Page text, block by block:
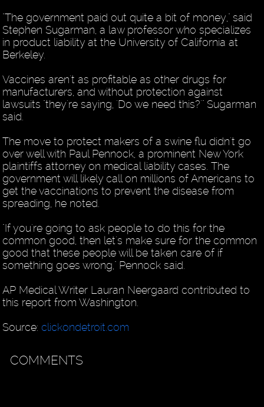
"The government paid out quite a bit of money," said
Stephen Sugarman, a law professor who specializes
in product liability at the University of California at
Berkeley.
Vaccines aren't as profitable as other drugs for
manufacturers, and without protection against
lawsuits "they're saying, 'Do we need this?'" Sugarman
said.
The move to protect makers of a swine flu didn't go
over well with Paul Pennock, a prominent New York
plaintiffs attorney on medical liability cases. The
government will likely call on millions of Americans to
get the vaccinations to prevent the disease from
spreading, he noted.
"If you're going to ask people to do this for the
common good, then let's make sure for the common
good that these people will be taken care of if
something goes wrong," Pennock said.
AP Medical Writer Lauran Neergaard contributed to
this report from Washington.
Source:clickondetroit.com
COMMENTS